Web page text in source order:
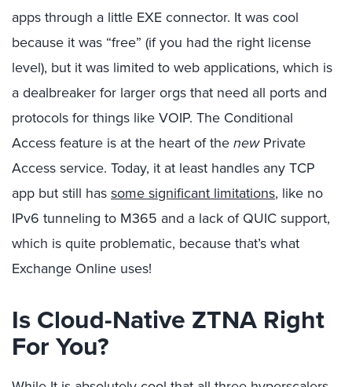
apps through a little EXE connector. It was cool
because it was “free” (if you had the right license
level), but it was limited to web applications, which is
a dealbreaker for larger orgs that need all ports and
protocols for things like VOIP. The Conditional
Access feature is at the heart of thenewPrivate
Access service. Today, it at least handles any TCP
app but still hassome significant limitations, like no
IPv6 tunneling to M365 and a lack of QUIC support,
which is quite problematic, because that’s what
Exchange Online uses!
Is Cloud-Native ZTNA Right
For You?